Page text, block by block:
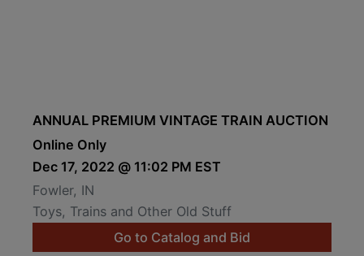
ANNUAL PREMIUM VINTAGE TRAIN AUCTION
Online Only
Dec 17, 2022 @ 11:02 PM EST
Fowler, IN
Toys, Trains and Other Old Stuff
Go to Catalog and Bid